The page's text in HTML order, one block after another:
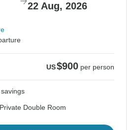
22 Aug, 2026
US$900 per person
Double Room